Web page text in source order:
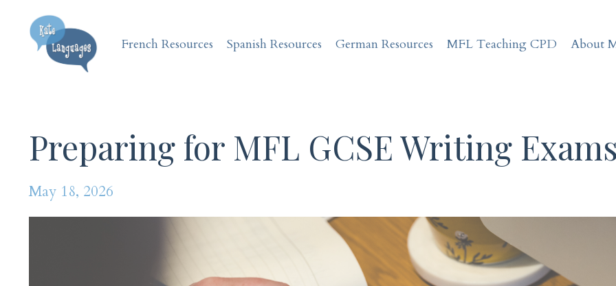
French Resources Spanish Resources German Resources MFL Teaching CPD About
Preparing for MFL GCSE Writing
May 18, 2026